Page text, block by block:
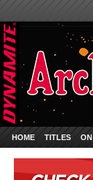
HOME TITLES